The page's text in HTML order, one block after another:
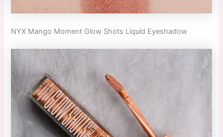
NYX Mango Moment Glow Shots Liquid Eyeshadow